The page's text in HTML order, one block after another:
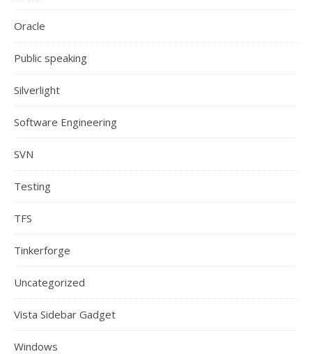
Oracle
Public speaking
Silverlight
Software Engineering
SVN
Testing
TFS
Tinkerforge
Uncategorized
Vista Sidebar Gadget
Windows